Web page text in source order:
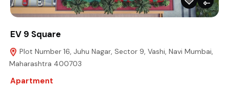
EV 9 Square
Plot Number 16, Juhu Nagar, Sector 9, Vashi, Navi Mumbai,
Maharashtra 400703
Apartment